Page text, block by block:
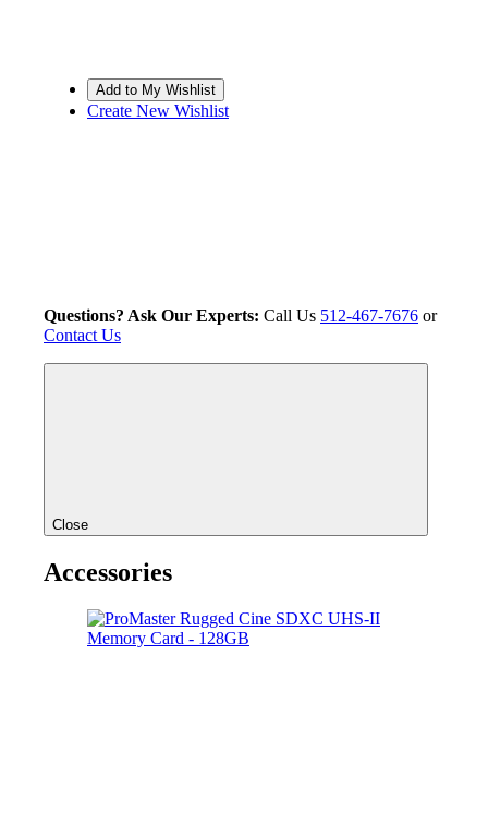
Create New Wishlist
Questions? Ask Our Experts: Call Us 512-467-7676 or
Contact Us
Close
Accessories